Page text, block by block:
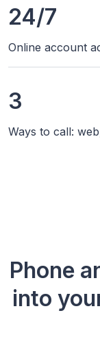
24/7
Online account
3
Ways to call:
Phone
into